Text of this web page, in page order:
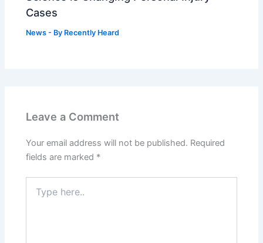
Cases
News - By Recently Heard
Leave a Comment
Your email address will not be published. Required
fields are marked *
here..